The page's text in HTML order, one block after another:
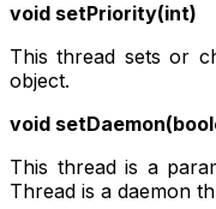
void setPriority(int)
This thread sets or
object.
void
This thread is a
Thread is a daemon